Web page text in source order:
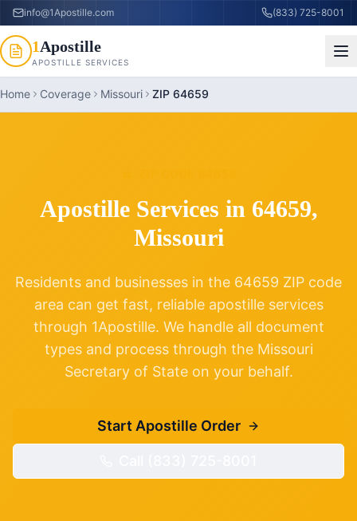
info@1Apostille.com (833) 725-8001
1Apostille
APOSTILLE SERVICES
Home Coverage Missouri ZIP 64659
Apostille Services in 64659,
Missouri
Residents and businesses in the 64659 ZIP code
area can get fast, reliable apostille services
through 1Apostille. We handle all document
types and process through the Missouri
Secretary of State on your behalf.
Start Apostille Order